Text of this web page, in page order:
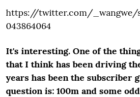
https://twitter.com/_wangwe/
043864064
It's interesting. One of the
that I think has been driving
years has been the subscriber
question is: 100m and some